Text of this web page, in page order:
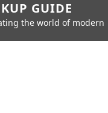
GUIDE
the world of modern